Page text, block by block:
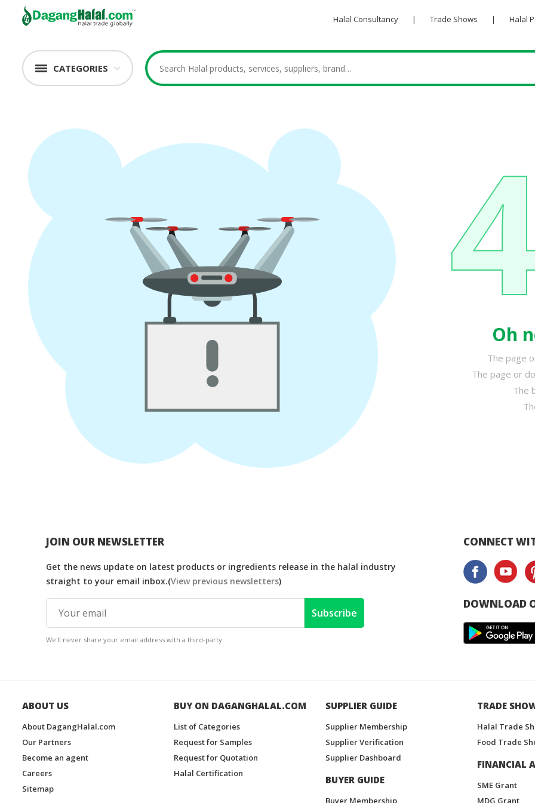
Halal Consultancy | Trade Shows | Halal
CATEGORIES
Oh
The page
The page or
The
JOIN OUR NEWSLETTER
Get the news update on latest products or ingredients release in the halal industry
straight to your email inbox.(View previous newsletters)
Subscribe
We'll never share your email address with a third-party.
CONNECT
DOWNLOAD
ABOUT US
About DagangHalal.com
Our Partners
Become an agent
Careers
Sitemap
BUY ON DAGANGHALAL.COM
List of Categories
Request for Samples
Request for Quotation
Halal Certification
SUPPLIER GUIDE
Supplier Membership
Supplier Verification
Supplier Dashboard
BUYER GUIDE
Buyer Membership
TRADE
Halal Trade
Food Trade
FINANCIAL
SME Grant
MDG Grant